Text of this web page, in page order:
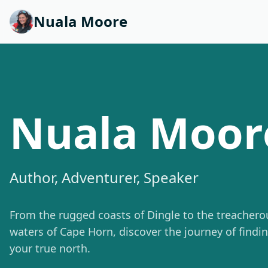
Nuala Moore
Nuala
Author, Adventurer, Speaker
From the rugged coasts of Dingle to the
waters of Cape Horn, discover the journey of
your true north.